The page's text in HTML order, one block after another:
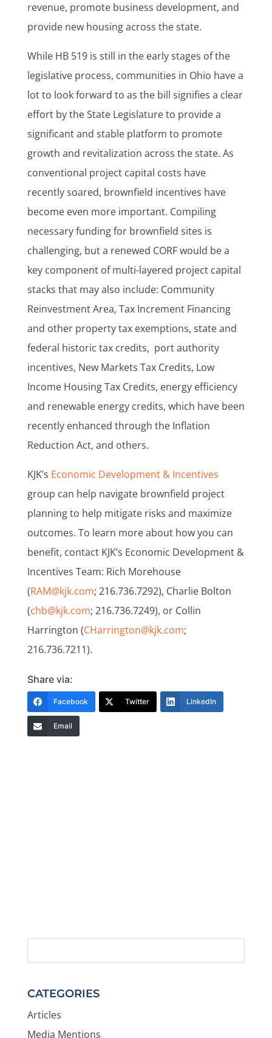
revenue, promote business development, and
provide new housing across the state.
While HB 519 is still in the early stages of the
legislative process, communities in Ohio have a
lot to look forward to as the bill signifies a clear
effort by the State Legislature to provide a
significant and stable platform to promote
growth and revitalization across the state. As
conventional project capital costs have
recently soared, brownfield incentives have
become even more important. Compiling
necessary funding for brownfield sites is
challenging, but a renewed CORF would be a
key component of multi-layered project capital
stacks that may also include: Community
Reinvestment Area, Tax Increment Financing
and other property tax exemptions, state and
federal historic tax credits, port authority
incentives, New Markets Tax Credits, Low
Income Housing Tax Credits, energy efficiency
and renewable energy credits, which have been
recently enhanced through the Inflation
Reduction Act, and others.
KJK’s Economic Development & Incentives
group can help navigate brownfield project
planning to help mitigate risks and maximize
outcomes. To learn more about how you can
benefit, contact KJK’s Economic Development &
Incentives Team: Rich Morehouse
(RAM@kjk.com; 216.736.7292), Charlie Bolton
(chb@kjk.com; 216.736.7249), or Collin
Harrington (CHarrington@kjk.com;
216.736.7211).
Share via:
Facebook Twitter LinkedIn
Email
CATEGORIES
Articles
Media Mentions